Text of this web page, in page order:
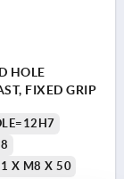
HOLE
FIXED GRIP
X M8 X 50